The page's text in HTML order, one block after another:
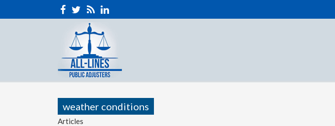
weather conditions
Articles